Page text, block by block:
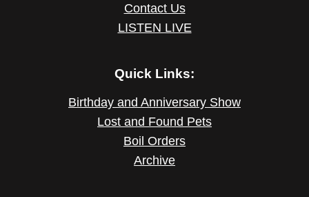
Contact Us
LISTEN LIVE
Quick Links:
Birthday and Anniversary Show
Lost and Found Pets
Boil Orders
Archive